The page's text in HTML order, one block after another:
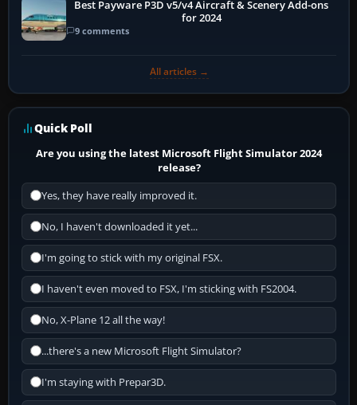
Best Payware P3D v5/v4 Aircraft & Scenery Add-ons
for 2024
9 comments
All articles →
Quick Poll
Are you using the latest Microsoft Flight Simulator 2024
release?
Yes, they have really improved it.
No, I haven't downloaded it yet...
I'm going to stick with my original FSX.
I haven't even moved to FSX, I'm sticking with FS2004.
No, X-Plane 12 all the way!
...there's a new Microsoft Flight Simulator?
I'm staying with Prepar3D.